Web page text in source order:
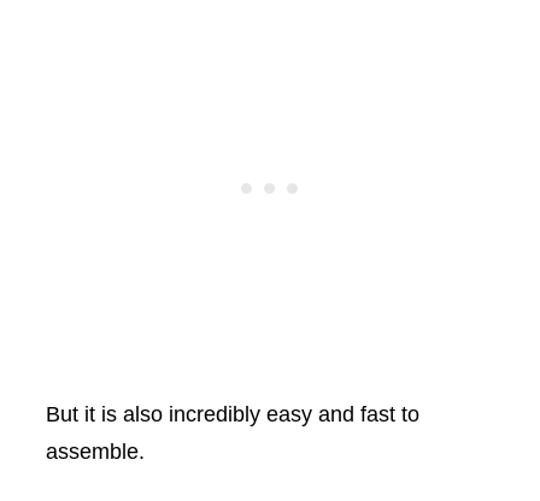
But it is also incredibly easy and fast to
assemble.